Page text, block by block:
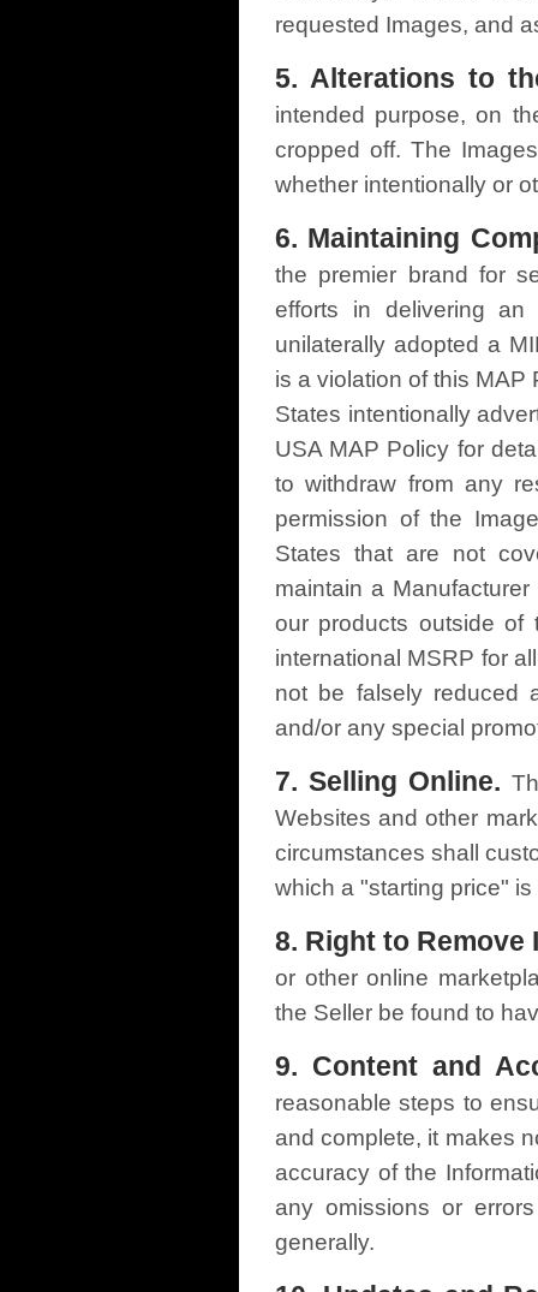
requested Images, and
5. Alterations to
intended purpose, on
cropped off. The
whether intentionally or
6. Maintaining
the premier brand for
efforts in delivering an
unilaterally adopted a
is a violation of this MAP
States intentionally
USA MAP Policy for
to withdraw from any
permission of the
States that are not
maintain a
our products outside of
international MSRP for
not be falsely reduced
and/or any special
7. Selling Online.
Websites and other
circumstances shall
which a "starting price"
8. Right to Remove
or other online
the Seller be found to
9. Content and
reasonable steps to
and complete, it makes
accuracy of the
any omissions or
generally.